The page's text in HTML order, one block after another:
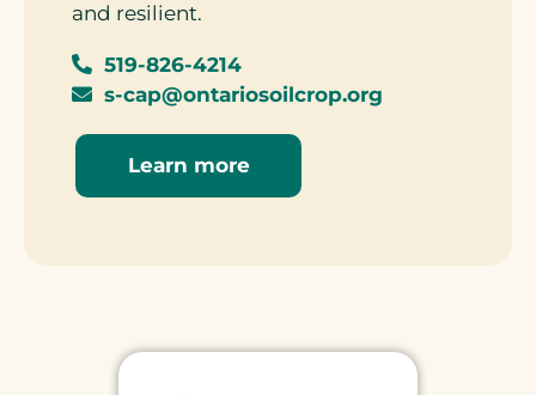
and resilient.
519-826-4214
s-cap@ontariosoilcrop.org
Learn more